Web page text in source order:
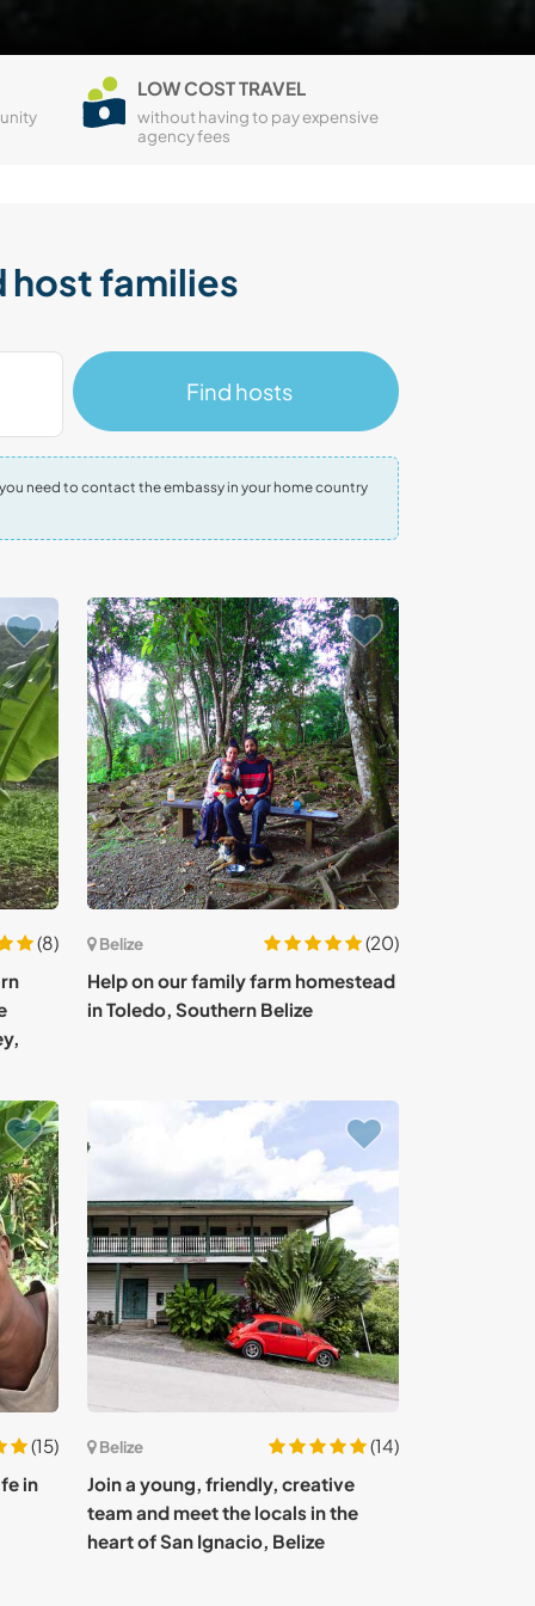
LOW COST TRAVEL
without having to pay expensive
agency fees
host families
Find hosts
need to contact the embassy in your home country
(8)
Belize
(20)
Help on our family farm homestead
in Toledo, Southern Belize
(15)
in
Belize
(14)
Join a young, friendly, creative
team and meet the locals in the
heart of San Ignacio, Belize